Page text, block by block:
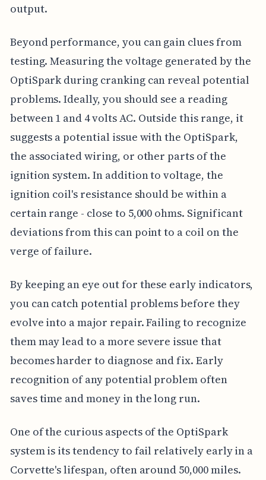
output.
Beyond performance, you can gain clues from
testing. Measuring the voltage generated by the
OptiSpark during cranking can reveal potential
problems. Ideally, you should see a reading
between 1 and 4 volts AC. Outside this range, it
suggests a potential issue with the OptiSpark,
the associated wiring, or other parts of the
ignition system. In addition to voltage, the
ignition coil's resistance should be within a
certain range - close to 5,000 ohms. Significant
deviations from this can point to a coil on the
verge of failure.
By keeping an eye out for these early indicators,
you can catch potential problems before they
evolve into a major repair. Failing to recognize
them may lead to a more severe issue that
becomes harder to diagnose and fix. Early
recognition of any potential problem often
saves time and money in the long run.
One of the curious aspects of the OptiSpark
system is its tendency to fail relatively early in a
Corvette's lifespan, often around 50,000 miles.